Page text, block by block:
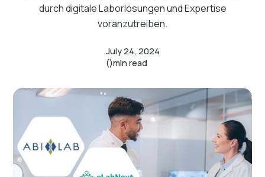
durch digitale Laborlösungen und Expertise
voranzutreiben.
July 24, 2024
()min read